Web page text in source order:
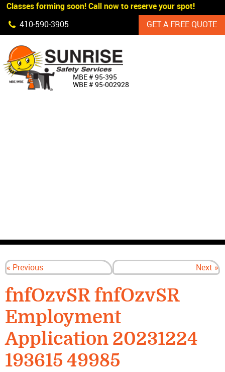
Skip Navigation
Classes forming soon! Call now to reserve your spot!
410‐590‐3905
GET A FREE QUOTE
MBE # 95‐395
WBE # 95‐002928
« Previous Next »
fnfOzvSR fnfOzvSR
Employment
Application 20231224
193615 49985